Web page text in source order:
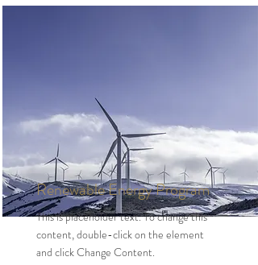
Renewable Energy Program
This is placeholder text. To change this
content, double-click on the element
and click Change Content.